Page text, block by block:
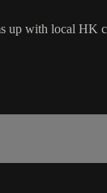
up with local HK